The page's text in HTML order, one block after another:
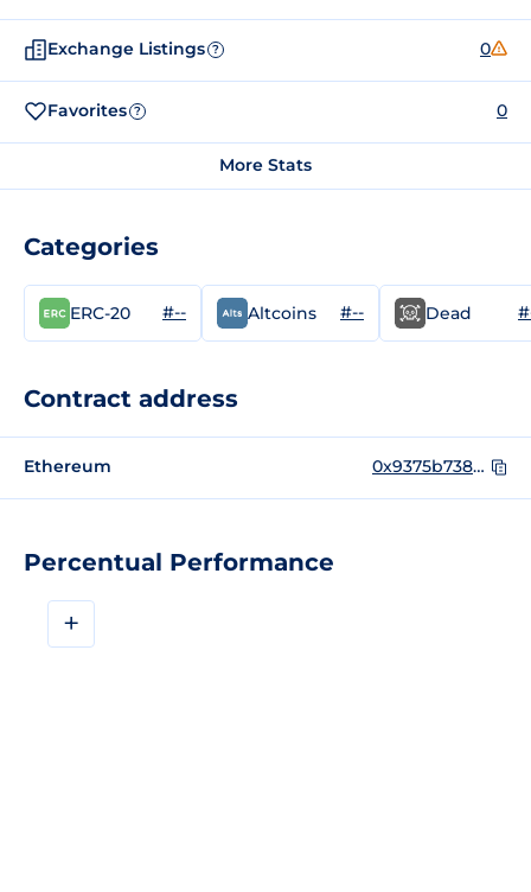
Percentual Performance
+
Exchange Listings ? 0
Favorites ? 0
More Stats
Categories
ERC-20 #-- Altcoins #-- Dead
Contract address
Ethereum 0x9375b738083101617f0642d7dbeaa89e361545e3